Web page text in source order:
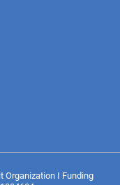
Organization I Funding